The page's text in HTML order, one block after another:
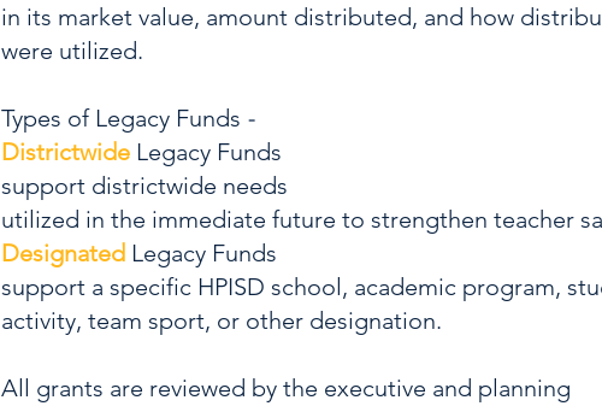
in its market value, amount distributed, and how
were utilized.
Types of Legacy Funds -
Districtwide Legacy Funds
support districtwide needs
utilized in the immediate future to strengthen teacher
Designated Legacy Funds
support a specific HPISD school, academic program,
activity, team sport, or other designation.
All grants are reviewed by the executive and planning